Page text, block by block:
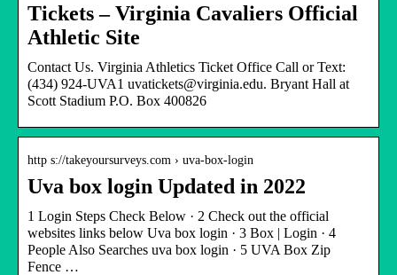
Tickets – Virginia Cavaliers Official
Athletic Site
Contact Us. Virginia Athletics Ticket Office Call or Text:
(434) 924-UVA1 uvatickets@virginia.edu. Bryant Hall at
Scott Stadium P.O. Box 400826
http s://takeyoursurveys.com › uva-box-login
Uva box login Updated in 2022
1 Login Steps Check Below · 2 Check out the official
websites links below Uva box login · 3 Box | Login · 4
People Also Searches uva box login · 5 UVA Box Zip
Fence …